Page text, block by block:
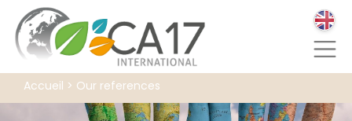
Accueil > Our references